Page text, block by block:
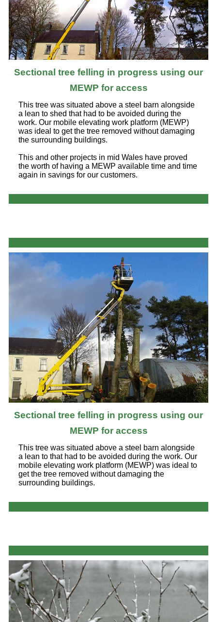
Sectional tree felling in progress using our
MEWP for access
This tree was situated above a steel barn alongside
a lean to shed that had to be avoided during the
work. Our mobile elevating work platform (MEWP)
was ideal to get the tree removed without damaging
the surrounding buildings.
This and other projects in mid Wales have proved
the worth of having a MEWP available time and time
again in savings for our customers.
Sectional tree felling in progress using our
MEWP for access
This tree was situated above a steel barn alongside
a lean to that had to be avoided during the work. Our
mobile elevating work platform (MEWP) was ideal to
get the tree removed without damaging the
surrounding buildings.